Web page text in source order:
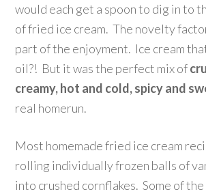
would each get a spoon to dig in to
of fried ice cream. The novelty
part of the enjoyment. Ice cream
oil?! But it was the perfect mix of
creamy, hot and cold, spicy and
real homerun.
Most homemade fried ice cream
rolling individually frozen balls of
into crushed cornflakes. Some of